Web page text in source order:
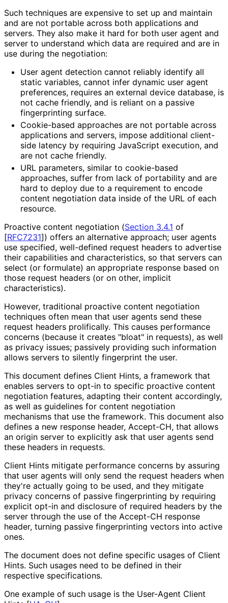
Such techniques are expensive to set up and maintain
and are not portable across both applications and
servers. They also make it hard for both user agent and
server to understand which data are required and are in
use during the negotiation:
User agent detection cannot reliably identify all
static variables, cannot infer dynamic user agent
preferences, requires an external device database, is
not cache friendly, and is reliant on a passive
fingerprinting surface.
Cookie-based approaches are not portable across
applications and servers, impose additional client-
side latency by requiring JavaScript execution, and
are not cache friendly.
URL parameters, similar to cookie-based
approaches, suffer from lack of portability and are
hard to deploy due to a requirement to encode
content negotiation data inside of the URL of each
resource.
Proactive content negotiation (Section 3.4.1 of
[RFC7231]) offers an alternative approach; user agents
use specified, well-defined request headers to advertise
their capabilities and characteristics, so that servers can
select (or formulate) an appropriate response based on
those request headers (or on other, implicit
characteristics).
However, traditional proactive content negotiation
techniques often mean that user agents send these
request headers prolifically. This causes performance
concerns (because it creates "bloat" in requests), as well
as privacy issues; passively providing such information
allows servers to silently fingerprint the user.
This document defines Client Hints, a framework that
enables servers to opt-in to specific proactive content
negotiation features, adapting their content accordingly,
as well as guidelines for content negotiation
mechanisms that use the framework. This document also
defines a new response header, Accept-CH, that allows
an origin server to explicitly ask that user agents send
these headers in requests.
Client Hints mitigate performance concerns by assuring
that user agents will only send the request headers when
they're actually going to be used, and they mitigate
privacy concerns of passive fingerprinting by requiring
explicit opt-in and disclosure of required headers by the
server through the use of the Accept-CH response
header, turning passive fingerprinting vectors into active
ones.
The document does not define specific usages of Client
Hints. Such usages need to be defined in their
respective specifications.
One example of such usage is the User-Agent Client